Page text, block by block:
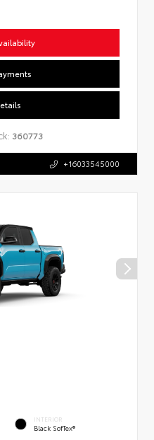
360773
+16033545000
INTERIOR
Black SofTex®